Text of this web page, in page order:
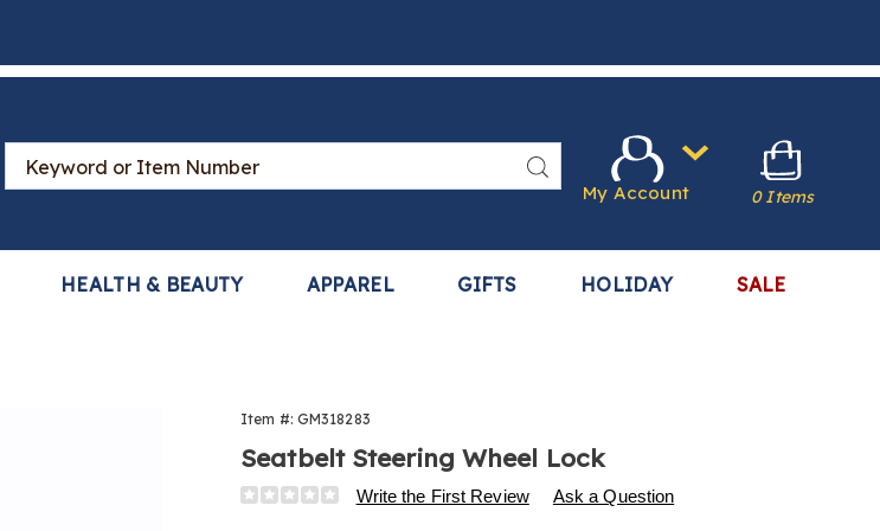
Search
Catalog
Search
HEALTH & BEAUTY APPAREL GIFTS HOLIDAY SALE
My Account 0 Items
Item #: GM318283
Seatbelt Steering Wheel Lock
Details
https://www.harrietcarter.com/p/seatbelt-
Write the First Review Ask a Question